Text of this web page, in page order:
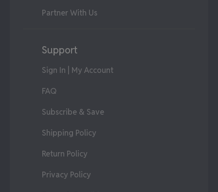
Partner With Us
Support
Sign In | My Account
FAQ
Subscribe & Save
Shipping Policy
Return Policy
Privacy Policy